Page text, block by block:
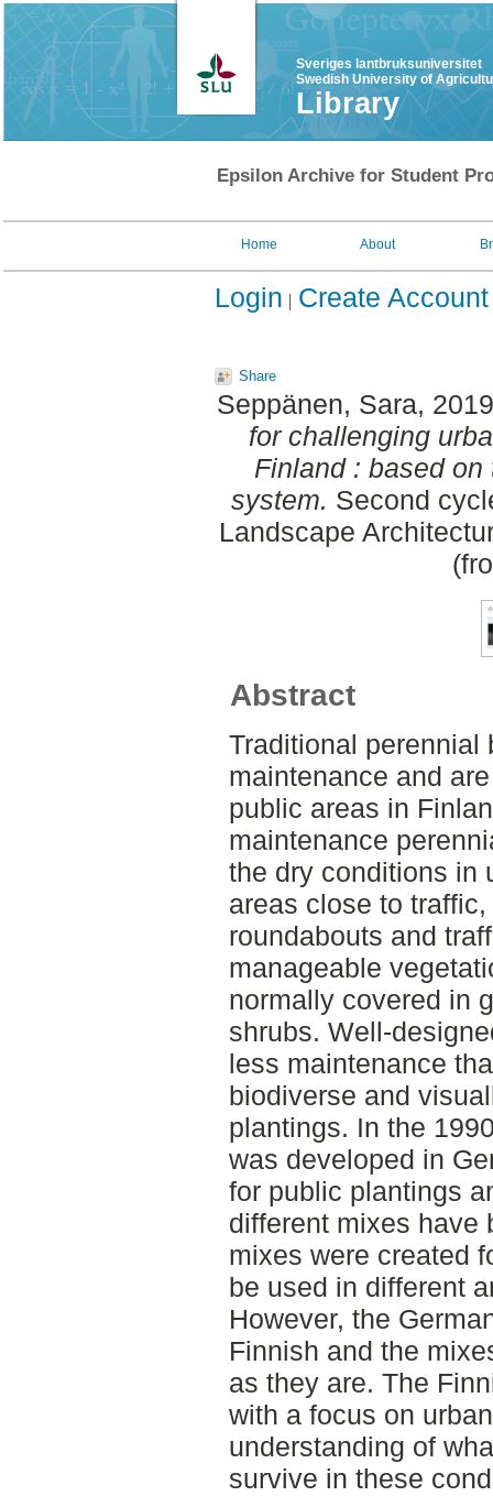
Sveriges lantbruksuniversitet
Swedish University of
Library
Epsilon Archive for Student
Home About
Login Create Account
Share
Seppänen, Sara,
for challenging
Finland : based
system. Second
Landscape
Abstract
Traditional perennial
maintenance and
public areas in
maintenance
the dry conditions in
areas close to
roundabouts and
manageable
normally covered in
shrubs. Well-
less maintenance
biodiverse and
plantings. In the
was developed in
for public plantings
different mixes have
mixes were created
be used in different
However, the
Finnish and the
as they are. The
with a focus on
understanding of
survive in these